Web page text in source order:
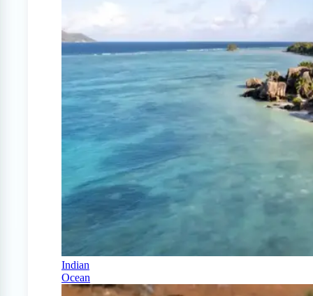
Indian
Ocean